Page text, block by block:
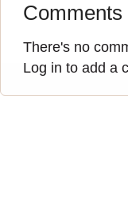
Comments
There's no
Log in to add a